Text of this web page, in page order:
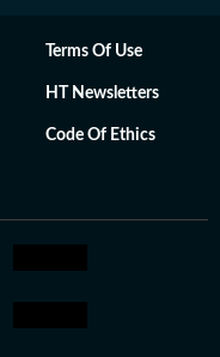
Terms Of Use
HT Newsletters
Code Of Ethics